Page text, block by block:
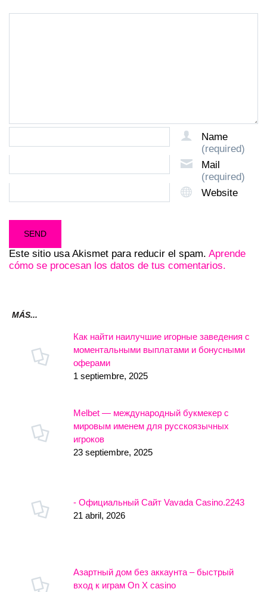
Name
(required)
Mail
(required)
Website
Este sitio usa Akismet para reducir el spam. Aprende
cómo se procesan los datos de tus comentarios.
MÁS...
Как найти наилучшие игорные заведения с
моментальными выплатами и бонусными
оферами
1 septiembre, 2025
Melbet — международный букмекер с
мировым именем для русскоязычных
игроков
23 septiembre, 2025
- Официальный Сайт Vavada Casino.2243
21 abril, 2026
Азартный дом без аккаунта – быстрый
вход к играм On X casino